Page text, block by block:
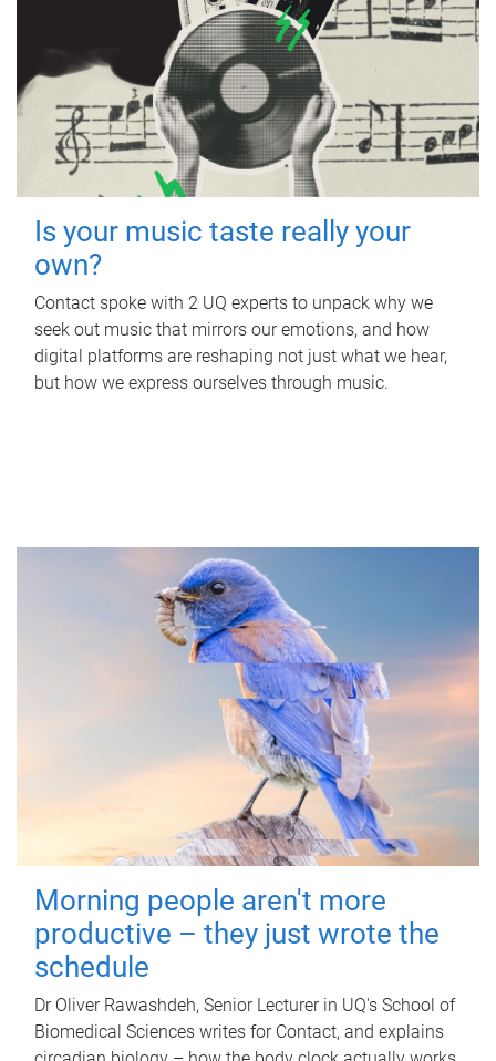
Is your music taste really your
own?
Contact spoke with 2 UQ experts to unpack why we
seek out music that mirrors our emotions, and how
digital platforms are reshaping not just what we hear,
but how we express ourselves through music.
Morning people aren't more
productive – they just wrote the
schedule
Dr Oliver Rawashdeh, Senior Lecturer in UQ's School of
Biomedical Sciences writes for Contact, and explains